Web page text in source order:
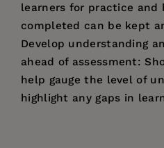
learners for practice and
completed can be kept
Develop understanding
ahead of assessment:
help gauge the level of
highlight any gaps in